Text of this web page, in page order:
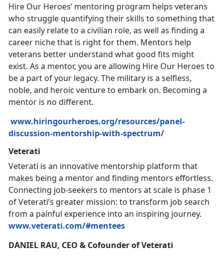
Hire Our Heroes’ mentoring program helps veterans
who struggle quantifying their skills to something that
can easily relate to a civilian role, as well as finding a
career niche that is right for them. Mentors help
veterans better understand what good fits might
exist. As a mentor, you are allowing Hire Our Heroes to
be a part of your legacy. The military is a selfless,
noble, and heroic venture to embark on. Becoming a
mentor is no different.
www.hiringourheroes.org/resources/panel-
discussion-mentorship-with-spectrum/
Veterati
Veterati is an innovative mentorship platform that
makes being a mentor and finding mentors effortless.
Connecting job-seekers to mentors at scale is phase 1
of Veterati’s greater mission: to transform job search
from a painful experience into an inspiring journey.
www.veterati.com/#mentees
DANIEL RAU, CEO & Cofounder of Veterati